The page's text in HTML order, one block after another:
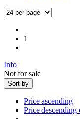
1
Info
Not for sale
Sort by
Price ascending
Price descending